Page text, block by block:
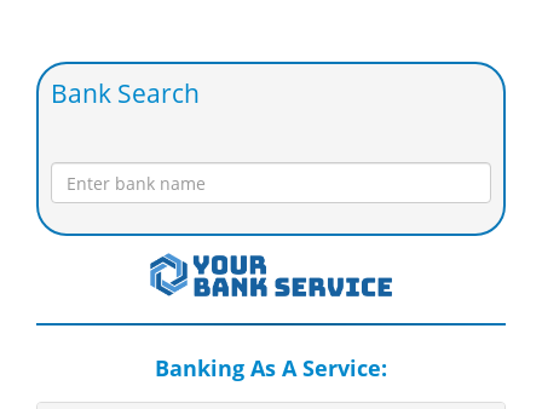
Bank Search
Banking As A Service: